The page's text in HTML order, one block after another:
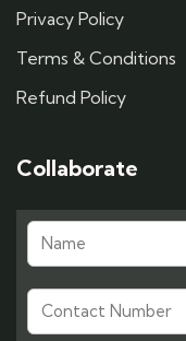
Privacy Policy
Terms & Conditions
Refund Policy
Collaborate